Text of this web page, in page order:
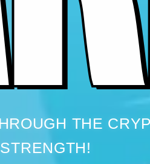
THE